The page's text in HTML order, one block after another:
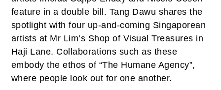
feature in a double bill. Tang Dawu shares the
spotlight with four up-and-coming Singaporean
artists at Mr Lim’s Shop of Visual Treasures in
Haji Lane. Collaborations such as these
embody the ethos of “The Humane Agency”,
where people look out for one another.